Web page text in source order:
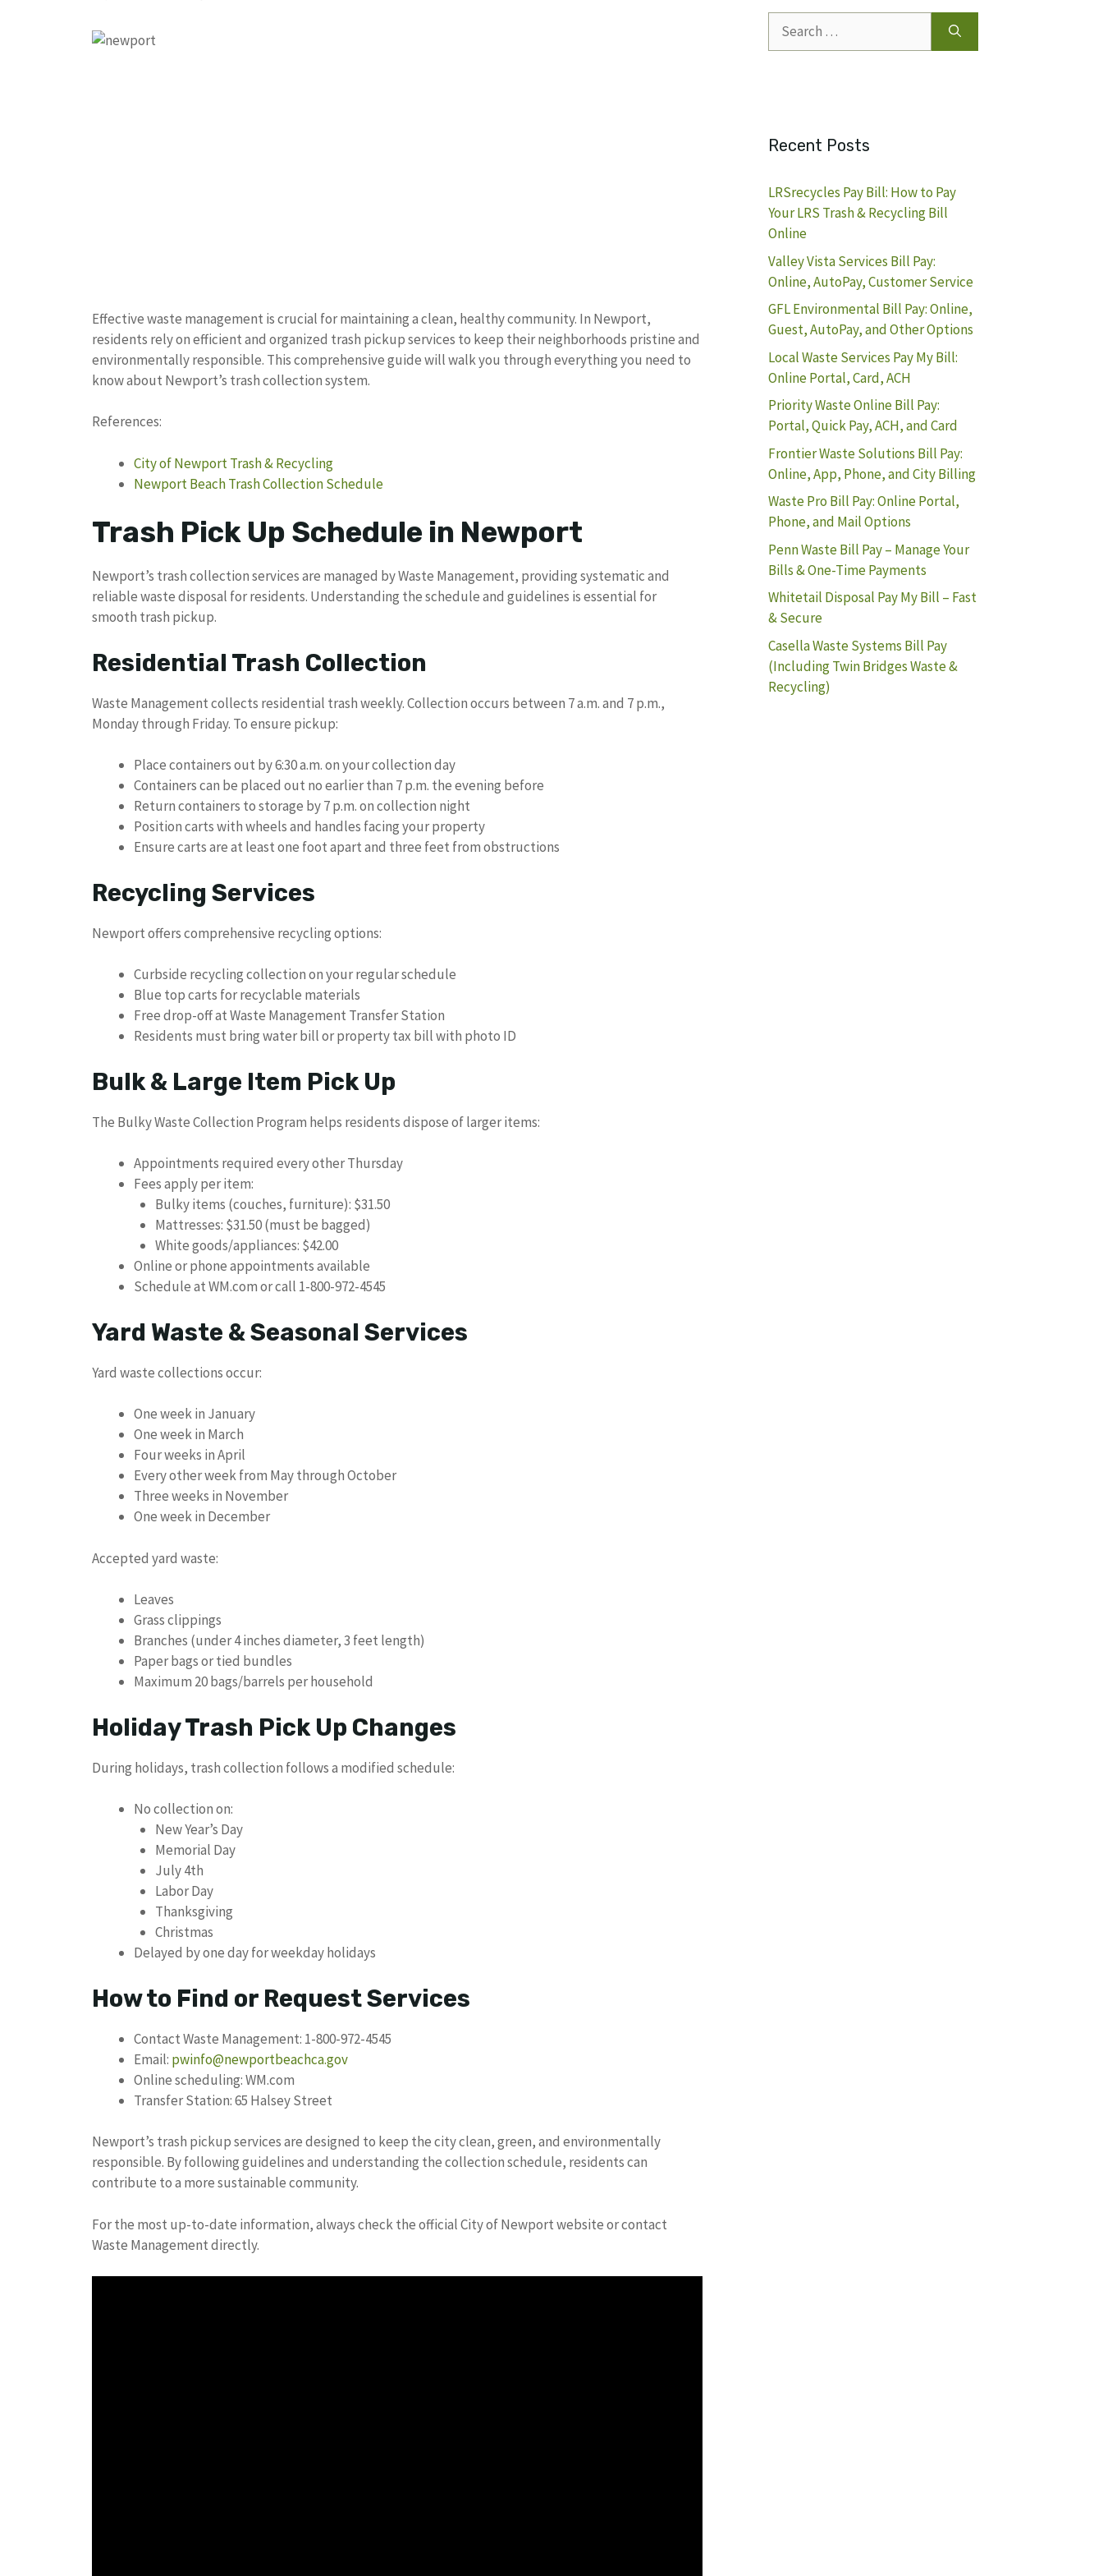
Effective waste management is crucial for maintaining a clean, healthy community. In Newport,
residents rely on efficient and organized trash pickup services to keep their neighborhoods pristine and
environmentally responsible. This comprehensive guide will walk you through everything you need to
know about Newport’s trash collection system.
References:
City of Newport Trash & Recycling
Newport Beach Trash Collection Schedule
Trash Pick Up Schedule in Newport
Newport’s trash collection services are managed by Waste Management, providing systematic and
reliable waste disposal for residents. Understanding the schedule and guidelines is essential for
smooth trash pickup.
Residential Trash Collection
Waste Management collects residential trash weekly. Collection occurs between 7 a.m. and 7 p.m.,
Monday through Friday. To ensure pickup:
Place containers out by 6:30 a.m. on your collection day
Containers can be placed out no earlier than 7 p.m. the evening before
Return containers to storage by 7 p.m. on collection night
Position carts with wheels and handles facing your property
Ensure carts are at least one foot apart and three feet from obstructions
Recycling Services
Newport offers comprehensive recycling options:
Curbside recycling collection on your regular schedule
Blue top carts for recyclable materials
Free drop-off at Waste Management Transfer Station
Residents must bring water bill or property tax bill with photo ID
Bulk & Large Item Pick Up
The Bulky Waste Collection Program helps residents dispose of larger items:
Appointments required every other Thursday
Fees apply per item:
Bulky items (couches, furniture): $31.50
Mattresses: $31.50 (must be bagged)
White goods/appliances: $42.00
Online or phone appointments available
Schedule at WM.com or call 1-800-972-4545
Yard Waste & Seasonal Services
Yard waste collections occur:
One week in January
One week in March
Four weeks in April
Every other week from May through October
Three weeks in November
One week in December
Accepted yard waste:
Leaves
Grass clippings
Branches (under 4 inches diameter, 3 feet length)
Paper bags or tied bundles
Maximum 20 bags/barrels per household
Holiday Trash Pick Up Changes
During holidays, trash collection follows a modified schedule:
No collection on:
New Year’s Day
Memorial Day
July 4th
Labor Day
Thanksgiving
Christmas
Delayed by one day for weekday holidays
How to Find or Request Services
Contact Waste Management: 1-800-972-4545
Email: pwinfo@newportbeachca.gov
Online scheduling: WM.com
Transfer Station: 65 Halsey Street
Newport’s trash pickup services are designed to keep the city clean, green, and environmentally
responsible. By following guidelines and understanding the collection schedule, residents can
contribute to a more sustainable community.
For the most up-to-date information, always check the official City of Newport website or contact
Waste Management directly.
for:
Recent Posts
LRSrecycles Pay Bill: How to Pay
Your LRS Trash & Recycling Bill
Online
Valley Vista Services Bill Pay:
Online, AutoPay, Customer Service
GFL Environmental Bill Pay: Online,
Guest, AutoPay, and Other Options
Local Waste Services Pay My Bill:
Online Portal, Card, ACH
Priority Waste Online Bill Pay:
Portal, Quick Pay, ACH, and Card
Frontier Waste Solutions Bill Pay:
Online, App, Phone, and City Billing
Waste Pro Bill Pay: Online Portal,
Phone, and Mail Options
Penn Waste Bill Pay – Manage Your
Bills & One-Time Payments
Whitetail Disposal Pay My Bill – Fast
& Secure
Casella Waste Systems Bill Pay
(Including Twin Bridges Waste &
Recycling)